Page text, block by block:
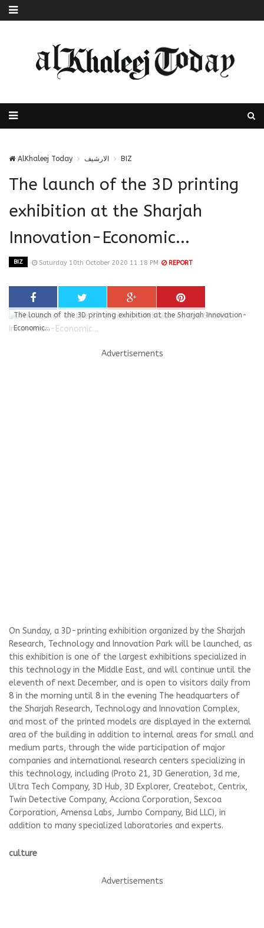
AlKhaleej Today الارشيف BIZ
The launch of the 3D printing
exhibition at the Sharjah
Innovation-Economic...
BIZ Saturday 10th October 2020 11:18 PM REPORT
The launch of the 3D printing exhibition at the Sharjah Innovation-
Economic...
Advertisements
On Sunday, a 3D-printing exhibition organized by the Sharjah
Research, Technology and Innovation Park will be launched, as
this exhibition is one of the largest exhibitions specialized in
this technology in the Middle East, and will continue until the
eleventh of next December, and is open to visitors daily from
8 in the morning until 8 in the evening The headquarters of
the Sharjah Research, Technology and Innovation Complex,
and most of the printed models are displayed in the external
area of ​​the building in addition to internal areas for small and
medium parts, through the wide participation of major
companies and international research centers specializing in
this technology, including (Proto 21, 3D Generation, 3d me,
Ultra Tech Company, 3D Hub, 3D Explorer, Createbot, Centrix,
Twin Detective Company, Acciona Corporation, Sexcoa
Corporation, Amensa Labs, Jumbo Company, Bid LLC), in
addition to many specialized laboratories and experts.
culture
Advertisements